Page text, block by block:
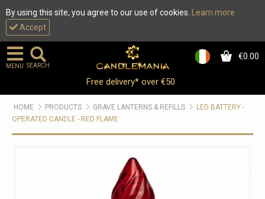
By using this site, you agree to our use of cookies.
Learn more
Accept
0 €0.00
MENU SEARCH
Free delivery* over €50
HOME PRODUCTS GRAVE LANTERNS & REFILLS
LED BATTERY -
OPERATED CANDLE - RED FLAME